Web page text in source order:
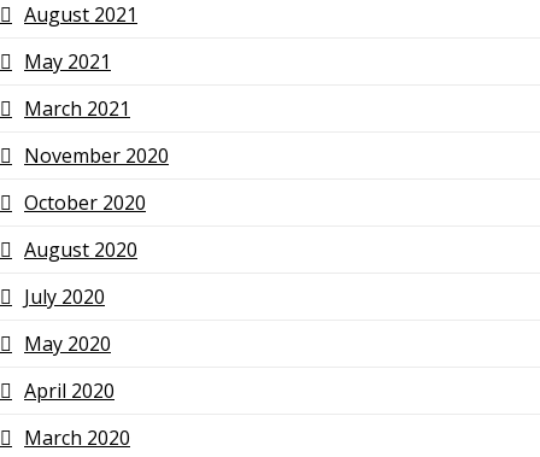
August 2021
May 2021
March 2021
November 2020
October 2020
August 2020
July 2020
May 2020
April 2020
March 2020